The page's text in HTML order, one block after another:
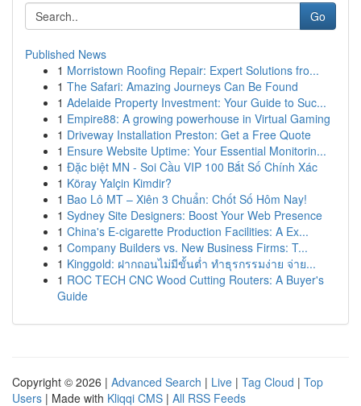
Go
Published News
1 Morristown Roofing Repair: Expert Solutions fro...
1 The Safari: Amazing Journeys Can Be Found
1 Adelaide Property Investment: Your Guide to Suc...
1 Empire88: A growing powerhouse in Virtual Gaming
1 Driveway Installation Preston: Get a Free Quote
1 Ensure Website Uptime: Your Essential Monitorin...
1 Đặc biệt MN - Soi Cầu VIP 100 Bắt Số Chính Xác
1 Köray Yalçin Kimdir?
1 Bao Lô MT – Xiên 3 Chuẩn: Chốt Số Hôm Nay!
1 Sydney Site Designers: Boost Your Web Presence
1 China's E-cigarette Production Facilities: A Ex...
1 Company Builders vs. New Business Firms: T...
1 Kinggold: ฝากถอนไม่มีขั้นต่ำ ทำธุรกรรมง่าย จ่าย...
1 ROC TECH CNC Wood Cutting Routers: A Buyer's
Guide
Copyright © 2026 | Advanced Search | Live | Tag Cloud | Top
Users | Made with Kliqqi CMS | All RSS Feeds